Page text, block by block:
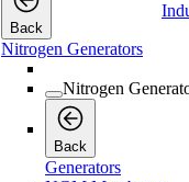
Back
Nitrogen Generators
Nitrogen
Back
Generators